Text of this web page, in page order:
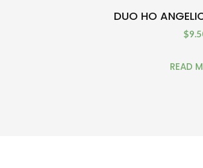
DUO HO
$
READ